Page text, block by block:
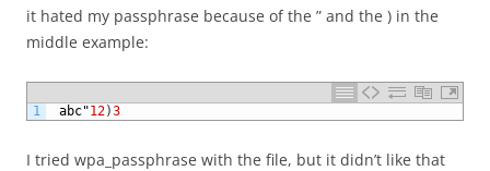
it hated my passphrase because of the ” and the ) in the
middle example:
1 abc"12)3
I tried wpa_passphrase with the file, but it didn’t like that